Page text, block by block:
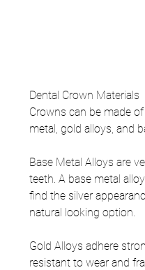
Dental Crown Materials
Crowns can be made
metal, gold alloys, and
Base Metal Alloys are
teeth. A base metal
find the silver
natural looking option.
Gold Alloys adhere
resistant to wear and